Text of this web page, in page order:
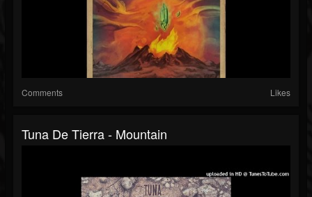
Comments Likes
Tuna De Tierra - Mountain